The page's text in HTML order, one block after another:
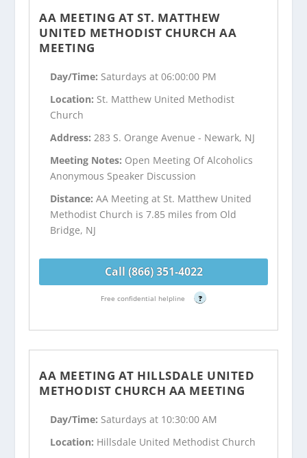
AA MEETING AT ST. MATTHEW
UNITED METHODIST CHURCH AA
MEETING
Day/Time: Saturdays at 06:00:00 PM
Location: St. Matthew United Methodist
Church
Address:283 S. Orange Avenue - Newark, NJ
Meeting Notes: Open Meeting Of Alcoholics
Anonymous Speaker Discussion
Distance:AA Meeting at St. Matthew United
Methodist Church is 7.85 miles from Old
Bridge, NJ
Call (866) 351-4022
Free confidential helpline ?
AA MEETING AT HILLSDALE UNITED
METHODIST CHURCH AA MEETING
Day/Time: Saturdays at 10:30:00 AM
Location: Hillsdale United Methodist Church